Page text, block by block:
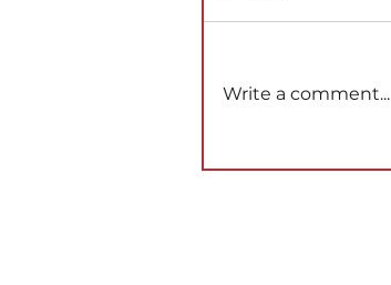
Write a comment...